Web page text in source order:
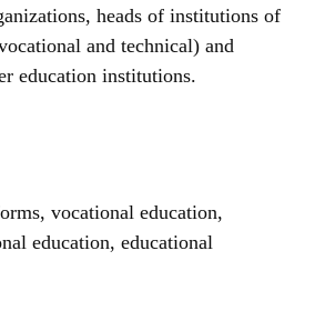
heads of institutions of
and technical) and
education institutions.
, vocational education,
education, educational